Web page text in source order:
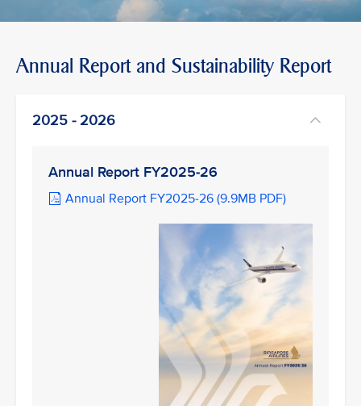
Annual Report and Sustainability Report
2025 - 2026
Annual Report FY2025-26
Annual Report FY2025-26 (9.9MB PDF)